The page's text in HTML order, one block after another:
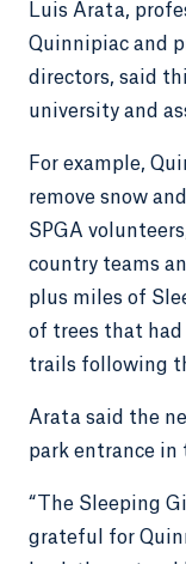
Luis Arata,
Quinnipiac and
directors, said
university and
For example,
remove snow
SPGA
country teams
plus miles of
of trees that had
trails following
Arata said the
park entrance in
“The Sleeping
grateful for